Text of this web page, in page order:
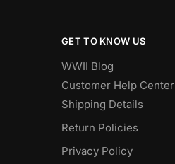
GET TO KNOW US
WWII Blog
Customer Help Center
Shipping Details
Return Policies
Privacy Policy